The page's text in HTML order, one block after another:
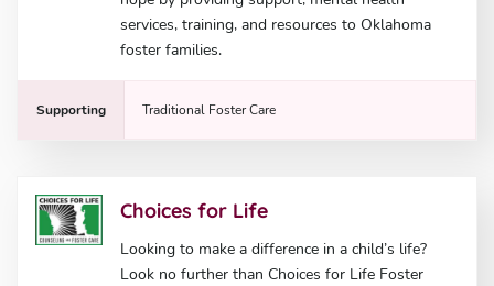
services, training, and resources to Oklahoma
foster families.
Supporting Traditional Foster Care
Choices for Life
Looking to make a difference in a child’s life?
Look no further than Choices for Life Foster